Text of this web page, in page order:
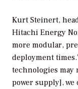
Kurt Steinert,
Hitachi Energy
more modular,
deployment
technologies may
power supply],